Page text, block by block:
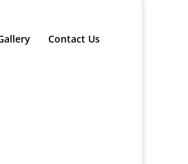
Contact Us